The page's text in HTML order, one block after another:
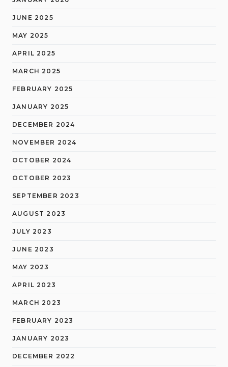
JUNE 2025
MAY 2025
APRIL 2025
MARCH 2025
FEBRUARY 2025
JANUARY 2025
DECEMBER 2024
NOVEMBER 2024
OCTOBER 2024
OCTOBER 2023
SEPTEMBER 2023
AUGUST 2023
JULY 2023
JUNE 2023
MAY 2023
APRIL 2023
MARCH 2023
FEBRUARY 2023
JANUARY 2023
DECEMBER 2022